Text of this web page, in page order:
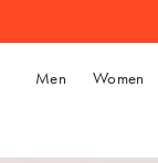
Men Women